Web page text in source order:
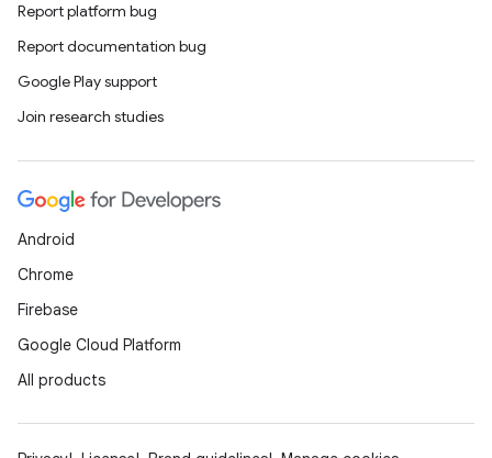
Report platform bug
Report documentation bug
Google Play support
Join research studies
Android
Chrome
Firebase
Google Cloud Platform
All products